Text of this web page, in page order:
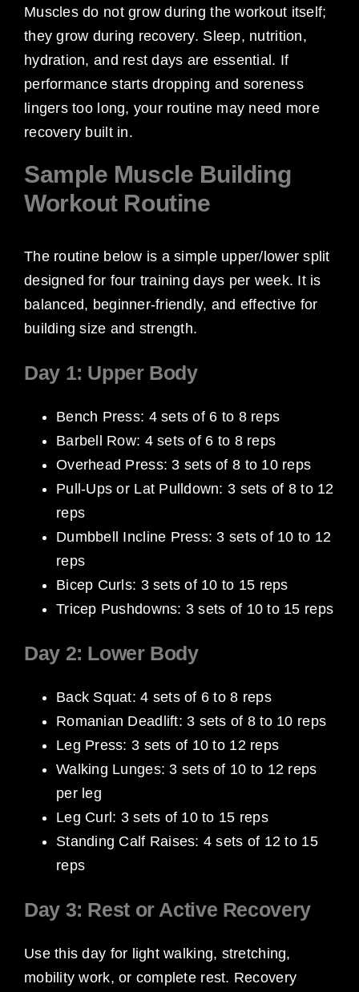
Muscles do not grow during the workout itself;
they grow during recovery. Sleep, nutrition,
hydration, and rest days are essential. If
performance starts dropping and soreness
lingers too long, your routine may need more
recovery built in.
Sample Muscle Building
Workout Routine
The routine below is a simple upper/lower split
designed for four training days per week. It is
balanced, beginner-friendly, and effective for
building size and strength.
Day 1: Upper Body
Bench Press: 4 sets of 6 to 8 reps
Barbell Row: 4 sets of 6 to 8 reps
Overhead Press: 3 sets of 8 to 10 reps
Pull-Ups or Lat Pulldown: 3 sets of 8 to 12
reps
Dumbbell Incline Press: 3 sets of 10 to 12
reps
Bicep Curls: 3 sets of 10 to 15 reps
Tricep Pushdowns: 3 sets of 10 to 15 reps
Day 2: Lower Body
Back Squat: 4 sets of 6 to 8 reps
Romanian Deadlift: 3 sets of 8 to 10 reps
Leg Press: 3 sets of 10 to 12 reps
Walking Lunges: 3 sets of 10 to 12 reps
per leg
Leg Curl: 3 sets of 10 to 15 reps
Standing Calf Raises: 4 sets of 12 to 15
reps
Day 3: Rest or Active Recovery
Use this day for light walking, stretching,
mobility work, or complete rest. Recovery